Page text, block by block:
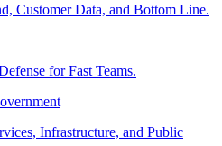
Customer Data, and Bottom Line.
for Fast Teams.
Infrastructure, and Public